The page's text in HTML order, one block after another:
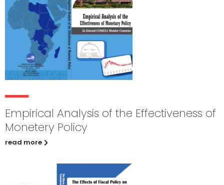
Empirical Analysis of the Effectiveness of
Monetery Policy
read more